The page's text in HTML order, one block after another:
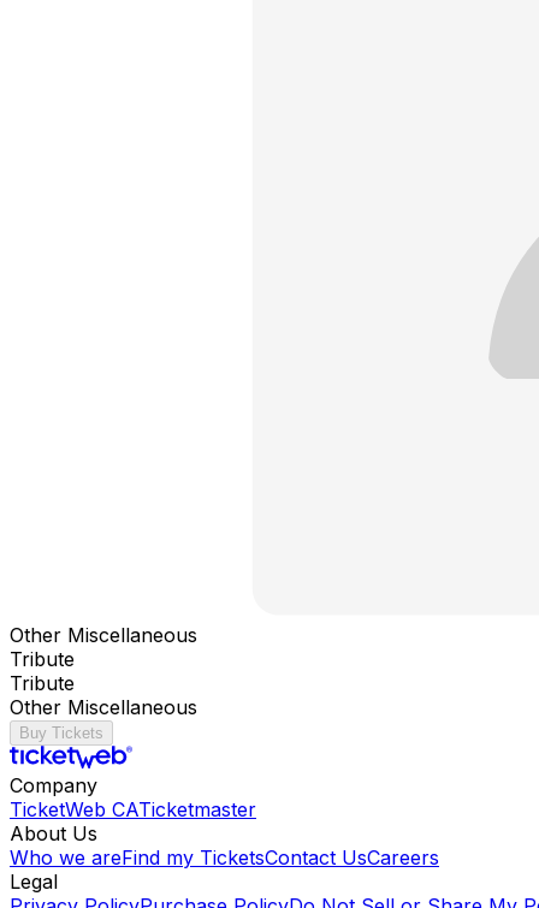
Other Miscellaneous
Tribute
Tribute
Other Miscellaneous
Buy Tickets
Company
TicketWeb CATicketmaster
About Us
Who we areFind my TicketsContact UsCareers
Legal